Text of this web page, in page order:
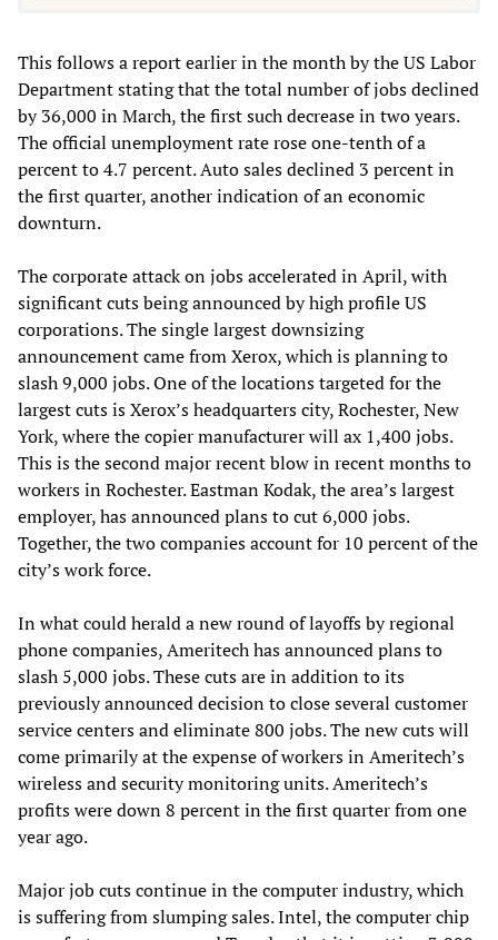
This follows a report earlier in the month by the US Labor
Department stating that the total number of jobs declined
by 36,000 in March, the first such decrease in two years.
The official unemployment rate rose one-tenth of a
percent to 4.7 percent. Auto sales declined 3 percent in
the first quarter, another indication of an economic
downturn.
The corporate attack on jobs accelerated in April, with
significant cuts being announced by high profile US
corporations. The single largest downsizing
announcement came from Xerox, which is planning to
slash 9,000 jobs. One of the locations targeted for the
largest cuts is Xerox’s headquarters city, Rochester, New
York, where the copier manufacturer will ax 1,400 jobs.
This is the second major recent blow in recent months to
workers in Rochester. Eastman Kodak, the area’s largest
employer, has announced plans to cut 6,000 jobs.
Together, the two companies account for 10 percent of the
city’s work force.
In what could herald a new round of layoffs by regional
phone companies, Ameritech has announced plans to
slash 5,000 jobs. These cuts are in addition to its
previously announced decision to close several customer
service centers and eliminate 800 jobs. The new cuts will
come primarily at the expense of workers in Ameritech’s
wireless and security monitoring units. Ameritech’s
profits were down 8 percent in the first quarter from one
year ago.
Major job cuts continue in the computer industry, which
is suffering from slumping sales. Intel, the computer chip